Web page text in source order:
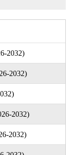
2032)
2032)
2032)
2032)